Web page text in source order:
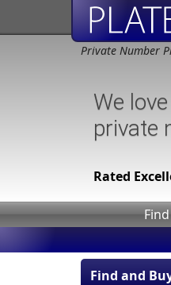
Private Number
We
private
Rated
Find and